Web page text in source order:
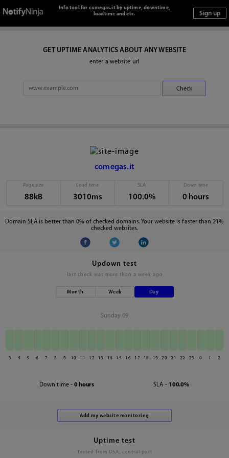
Info tool for comegas.it by uptime, downtime,
loadtime and etc.
GET UPTIME ANALYTICS ABOUT ANY WEBSITE
enter a website url
comegas.it
Page size
88kB
Load time
3010ms
SLA
100.0%
Down time
0 hours
Domain SLA is better than 0% of checked domains. Your website is faster than 21%
checked websites.
Updown test
last check was more than a week ago
Month Week Day
Sunday 09
3 4 5 6 7 8 9 10 11 12 13 14 15 16 17 18 19 20 21 22 23 0 1 2
Down time - 0 hours SLA - 100.0%
Uptime test
Tested from USA, central part